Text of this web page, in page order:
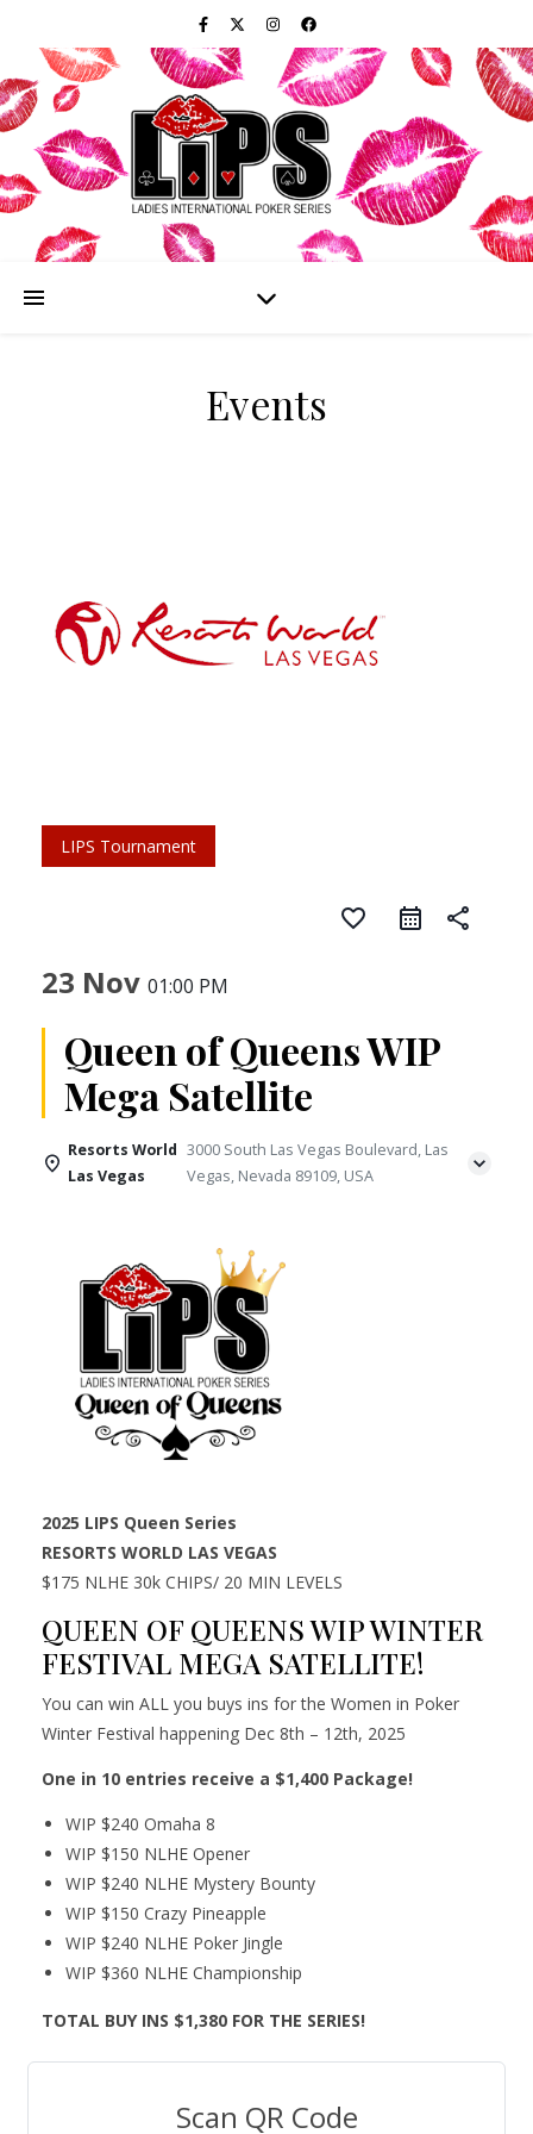
Events
LIPS Tournament
favorite_border share
23 Nov 01:00 PM
Queen of Queens WIP
Mega Satellite
Resorts World
Las Vegas
3000 South Las Vegas Boulevard, Las
Vegas, Nevada 89109, USA
2025 LIPS Queen Series
RESORTS WORLD LAS VEGAS
$175 NLHE 30k CHIPS/ 20 MIN LEVELS
QUEEN OF QUEENS WIP WINTER
FESTIVAL MEGA SATELLITE!
You can win ALL you buys ins for the Women in Poker
Winter Festival happening Dec 8th – 12th, 2025
One in 10 entries receive a $1,400 Package!
WIP $240 Omaha 8
WIP $150 NLHE Opener
WIP $240 NLHE Mystery Bounty
WIP $150 Crazy Pineapple
WIP $240 NLHE Poker Jingle
WIP $360 NLHE Championship
TOTAL BUY INS $1,380 FOR THE SERIES!
Scan QR Code